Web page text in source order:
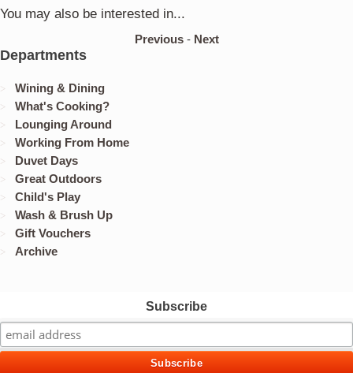
You may also be interested in...
Previous- Next
Departments
Wining & Dining
What's Cooking?
Lounging Around
Working From Home
Duvet Days
Great Outdoors
Child's Play
Wash & Brush Up
Gift Vouchers
Archive
Subscribe